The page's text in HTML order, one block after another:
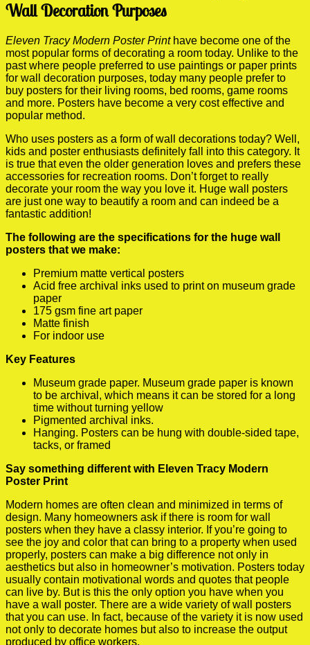
Wall Decoration Purposes
Eleven Tracy Modern Poster Printhave become one of the
most popular forms of decorating a room today. Unlike to the
past where people preferred to use paintings or paper prints
for wall decoration purposes, today many people prefer to
buy posters for their living rooms, bed rooms, game rooms
and more. Posters have become a very cost effective and
popular method.
Who uses posters as a form of wall decorations today? Well,
kids and poster enthusiasts definitely fall into this category. It
is true that even the older generation loves and prefers these
accessories for recreation rooms. Don’t forget to really
decorate your room the way you love it. Huge wall posters
are just one way to beautify a room and can indeed be a
fantastic addition!
The following are the specifications for the huge wall
posters that we make:
Premium matte vertical posters
Acid free archival inks used to print on museum grade
paper
175 gsm fine art paper
Matte finish
For indoor use
Key Features
Museum grade paper. Museum grade paper is known
to be archival, which means it can be stored for a long
time without turning yellow
Pigmented archival inks.
Hanging. Posters can be hung with double-sided tape,
tacks, or framed
Say something different with Eleven Tracy Modern
Poster Print
Modern homes are often clean and minimized in terms of
design. Many homeowners ask if there is room for wall
posters when they have a classy interior. If you’re going to
see the joy and color that can bring to a property when used
properly, posters can make a big difference not only in
aesthetics but also in homeowner’s motivation. Posters today
usually contain motivational words and quotes that people
can live by. But is this the only option you have when you
have a wall poster. There are a wide variety of wall posters
that you can use. In fact, because of the variety it is now used
not only to decorate homes but also to increase the output
produced by office workers.